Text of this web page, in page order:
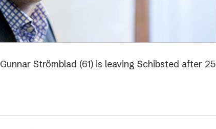
Strömblad (61) is leaving Schibsted after 25